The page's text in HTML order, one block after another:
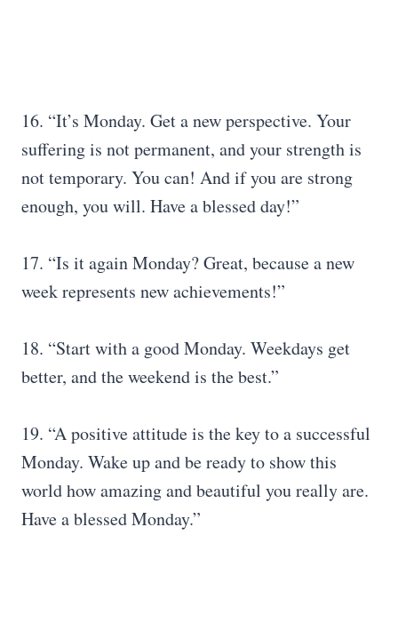
16. “It’s Monday. Get a new perspective. Your
suffering is not permanent, and your strength is
not temporary. You can! And if you are strong
enough, you will. Have a blessed day!”
17. “Is it again Monday? Great, because a new
week represents new achievements!”
18. “Start with a good Monday. Weekdays get
better, and the weekend is the best.”
19. “A positive attitude is the key to a successful
Monday. Wake up and be ready to show this
world how amazing and beautiful you really are.
Have a blessed Monday.”